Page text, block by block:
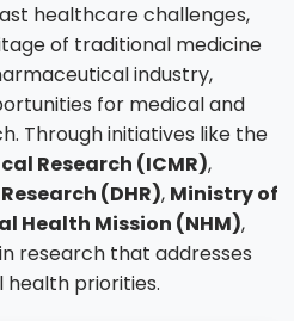
healthcare challenges,
of traditional medicine
industry,
for medical and
Through initiatives like the
Research (ICMR),
(DHR), Ministry of
Health Mission (NHM),
research that addresses
priorities.